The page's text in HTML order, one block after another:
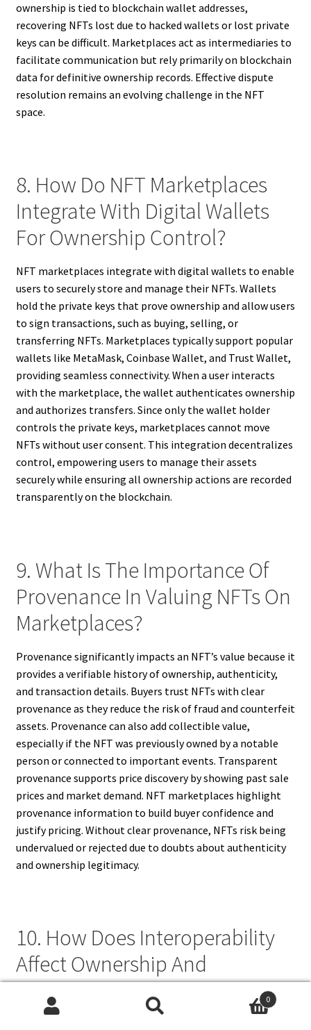
ownership is tied to blockchain wallet addresses,
recovering NFTs lost due to hacked wallets or lost private
keys can be difficult. Marketplaces act as intermediaries to
facilitate communication but rely primarily on blockchain
data for definitive ownership records. Effective dispute
resolution remains an evolving challenge in the NFT
space.
8. How Do NFT Marketplaces
Integrate With Digital Wallets
For Ownership Control?
NFT marketplaces integrate with digital wallets to enable
users to securely store and manage their NFTs. Wallets
hold the private keys that prove ownership and allow users
to sign transactions, such as buying, selling, or
transferring NFTs. Marketplaces typically support popular
wallets like MetaMask, Coinbase Wallet, and Trust Wallet,
providing seamless connectivity. When a user interacts
with the marketplace, the wallet authenticates ownership
and authorizes transfers. Since only the wallet holder
controls the private keys, marketplaces cannot move
NFTs without user consent. This integration decentralizes
control, empowering users to manage their assets
securely while ensuring all ownership actions are recorded
transparently on the blockchain.
9. What Is The Importance Of
Provenance In Valuing NFTs On
Marketplaces?
Provenance significantly impacts an NFT’s value because it
provides a verifiable history of ownership, authenticity,
and transaction details. Buyers trust NFTs with clear
provenance as they reduce the risk of fraud and counterfeit
assets. Provenance can also add collectible value,
especially if the NFT was previously owned by a notable
person or connected to important events. Transparent
provenance supports price discovery by showing past sale
prices and market demand. NFT marketplaces highlight
provenance information to build buyer confidence and
justify pricing. Without clear provenance, NFTs risk being
undervalued or rejected due to doubts about authenticity
and ownership legitimacy.
10. How Does Interoperability
Affect Ownership And
Provenance In NFT
Marketplaces?
0